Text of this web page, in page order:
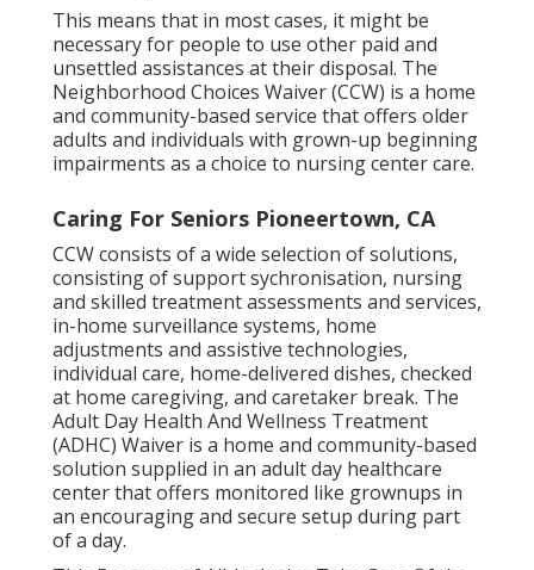
This means that in most cases, it might be
necessary for people to use other paid and
unsettled assistances at their disposal. The
Neighborhood Choices Waiver (CCW) is a home
and community-based service that offers older
adults and individuals with grown-up beginning
impairments as a choice to nursing center care.
Caring For Seniors Pioneertown, CA
CCW consists of a wide selection of solutions,
consisting of support sychronisation, nursing
and skilled treatment assessments and services,
in-home surveillance systems, home
adjustments and assistive technologies,
individual care, home-delivered dishes, checked
at home caregiving, and caretaker break. The
Adult Day Health And Wellness Treatment
(ADHC) Waiver is a home and community-based
solution supplied in an adult day healthcare
center that offers monitored like grownups in
an encouraging and secure setup during part
of a day.